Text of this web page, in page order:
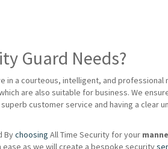
Guard Needs?
a courteous, intelligent, and professional
are also suitable for business. We
customer service and having a clear
Bychoosing All Time Security for your
as we will create a bespoke security